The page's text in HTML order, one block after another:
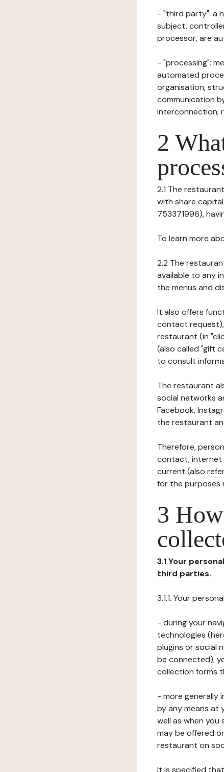
- "third party": a
subject,
processor, are
- "processing":
automated
organisation,
communication
interconnection,
2
2.1 The
with share
753371996),
To learn more
2.2 The
available to any
the menus and
It also offers
contact
restaurant (in
(also called "gift
to consult
The restaurant
social networks
Facebook,
the restaurant
Therefore,
contact, internet
current (also
for the purposes
3
3.1 Your
third parties.
3.1.1. Your
- during your
technologies
plugins or social
be connected),
collection forms
- more generally
by any means at
well as when
may be offered
restaurant on
It is specified